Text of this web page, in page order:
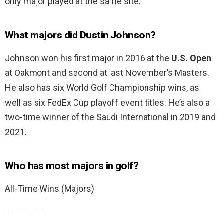
What majors did Dustin Johnson?
Johnson won his first major in 2016 at the U.S. Open
at Oakmont and second at last November’s Masters.
He also has six World Golf Championship wins, as
well as six FedEx Cup playoff event titles. He’s also a
two-time winner of the Saudi International in 2019 and
2021.
Who has most majors in golf?
All-Time Wins (Majors)